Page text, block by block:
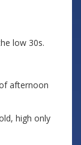
low 30s.
afternoon
high only